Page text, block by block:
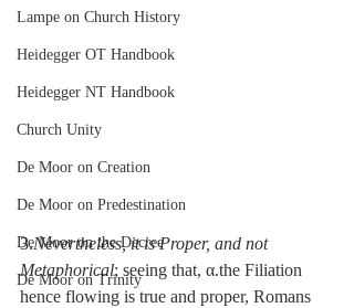
Lampe on Church History
Heidegger OT Handbook
Heidegger NT Handbook
Church Unity
De Moor on Creation
De Moor on Predestination
De Moor on the Decree
De Moor on Trinity
3.Nevertheless, it is Proper, and not
Metaphorical; seeing that, α.the Filiation
hence flowing is true and proper, Romans